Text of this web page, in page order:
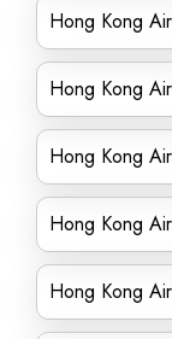
Hong Kong
Hong Kong
Hong Kong
Hong Kong
Hong Kong